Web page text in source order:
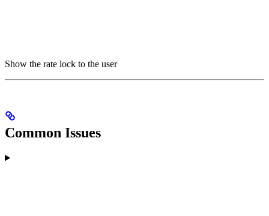
Show the rate lock to the user
Common Issues